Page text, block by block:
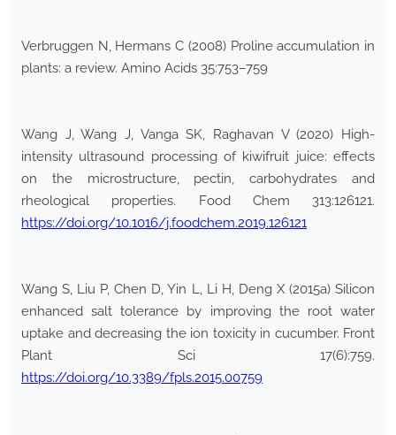
Verbruggen N, Hermans C (2008) Proline accumulation in
plants: a review. Amino Acids 35:753–759
Wang J, Wang J, Vanga SK, Raghavan V (2020) High-
intensity ultrasound processing of kiwifruit juice: effects
on the microstructure, pectin, carbohydrates and
rheological properties. Food Chem 313:126121.
https://doi.org/10.1016/j.foodchem.2019.126121
Wang S, Liu P, Chen D, Yin L, Li H, Deng X (2015a) Silicon
enhanced salt tolerance by improving the root water
uptake and decreasing the ion toxicity in cucumber. Front
Plant Sci 17(6):759.
https://doi.org/10.3389/fpls.2015.00759